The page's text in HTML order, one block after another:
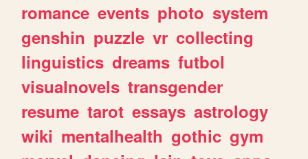
romance events photo system
genshin puzzle vr collecting
linguistics dreams futbol
visualnovels transgender
resume tarot essays astrology
wiki mentalhealth gothic gym